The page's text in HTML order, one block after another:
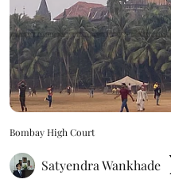
Bombay High Court
Satyendra Wankhade